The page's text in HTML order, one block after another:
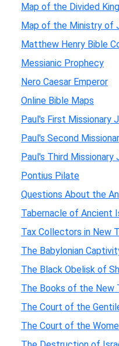
Map of the Divided
Map of the Ministry of
Matthew Henry Bible
Messianic Prophecy
Nero Caesar Emperor
Online Bible Maps
Paul's First Missionary
Paul's Second
Paul's Third Missionary
Pontius Pilate
Questions About the
Tabernacle of Ancient
Tax Collectors in New
The Babylonian
The Black Obelisk of
The Books of the New
The Court of the
The Court of the